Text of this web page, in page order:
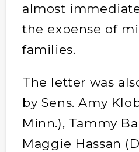
almost
the expense of
families.
The letter was
by Sens. Amy
Minn.), Tammy
Maggie Hassan